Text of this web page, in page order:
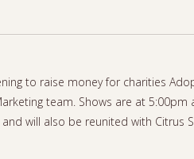
to raise money for charities
team. Shows are at
will also be reunited with Citrus